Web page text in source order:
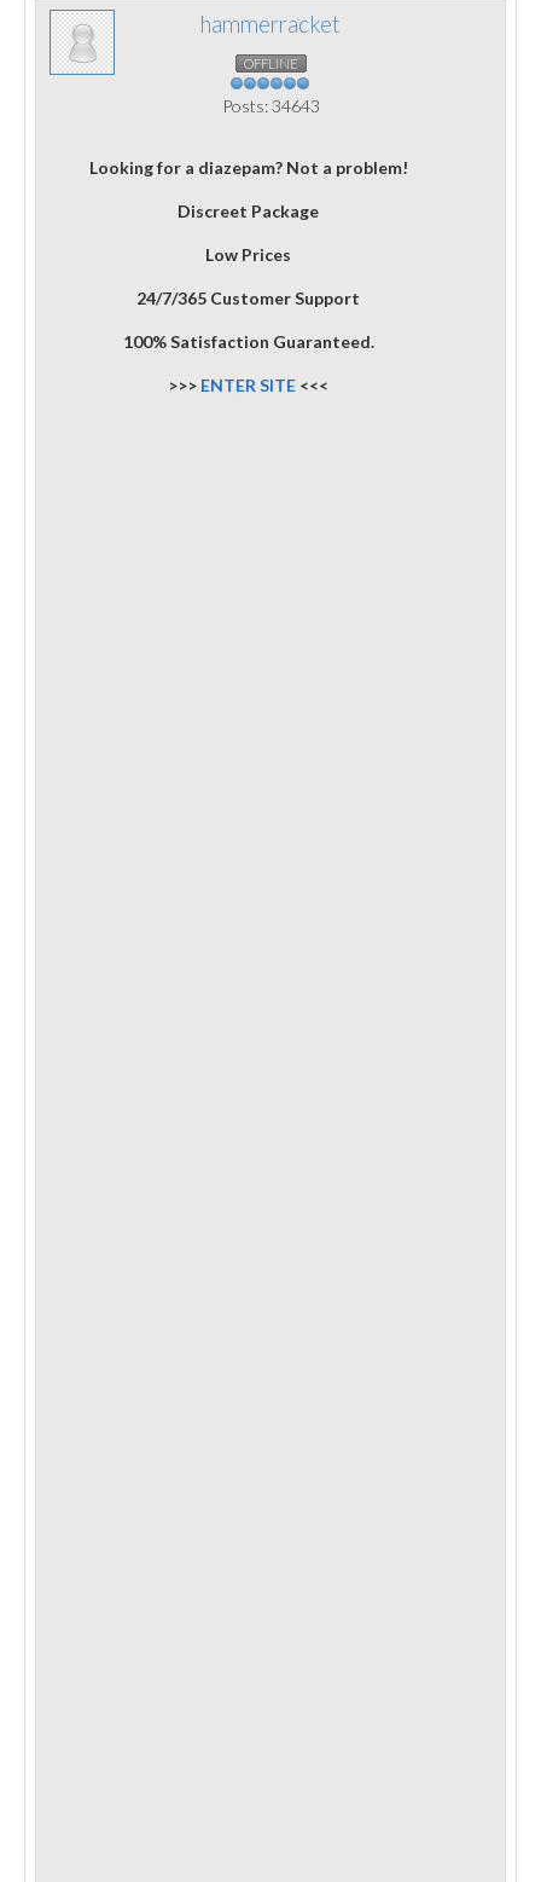
hammerracket
OFFLINE
Posts: 34643
Looking for a diazepam? Not a problem!
Discreet Package
Low Prices
24/7/365 Customer Support
100% Satisfaction Guaranteed.
>>> ENTER SITE <<<